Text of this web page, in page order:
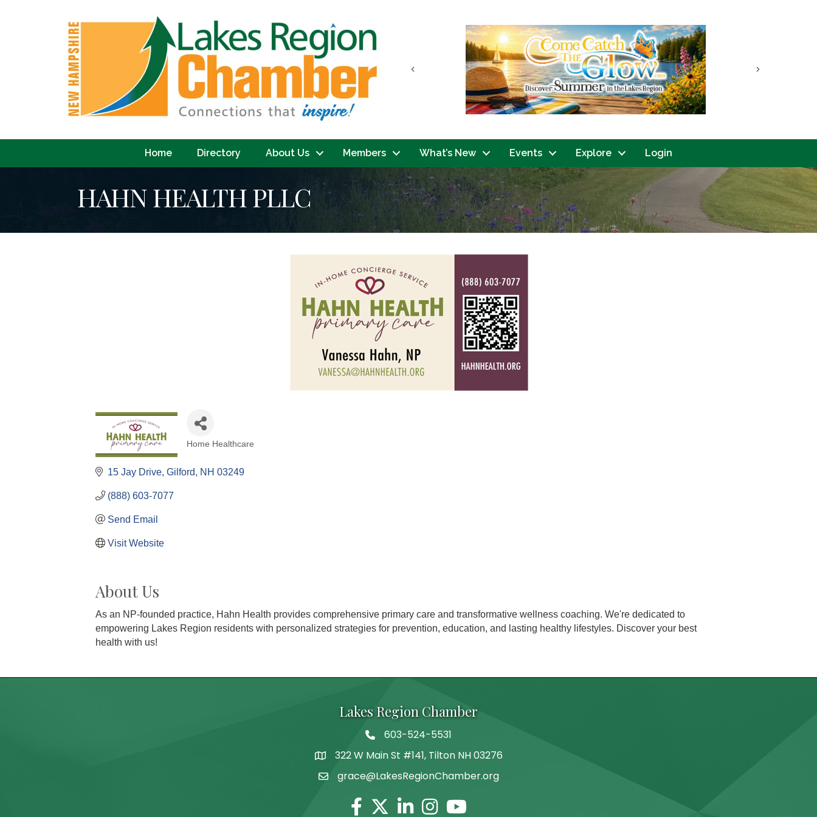
Next
Previous
Home Directory About Us Members What’s New Events Explore Login
HAHN HEALTH PLLC
Home Healthcare
15 Jay Drive Gilford NH 03249
(888) 603-7077
Send Email
Visit Website
About Us
As an NP-founded practice, Hahn Health provides comprehensive primary care and transformative wellness coaching. We're dedicated to
empowering Lakes Region residents with personalized strategies for prevention, education, and lasting healthy lifestyles. Discover your best
health with us!
Lakes Region Chamber
Telephone
603-524-5531
Address322 W Main St #141, Tilton NH 03276
grace@LakesRegionChamber.org
Facebook
TwitterLinkedinInstagram
Youtube